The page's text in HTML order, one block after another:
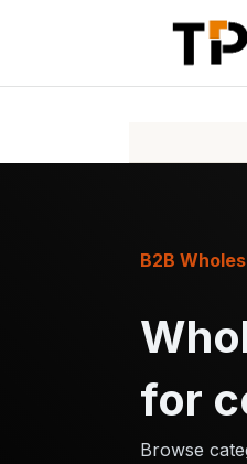
for
Browse
B2B